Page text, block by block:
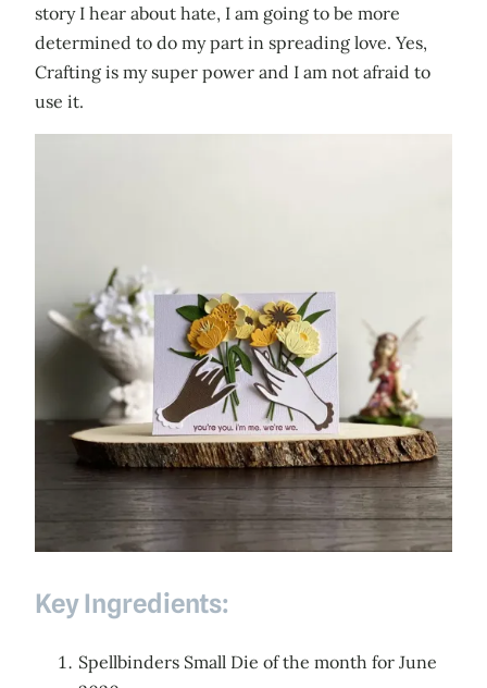
story I hear about hate, I am going to be more
determined to do my part in spreading love. Yes,
Crafting is my super power and I am not afraid to
use it.
Key Ingredients:
Spellbinders Small Die of the month for June